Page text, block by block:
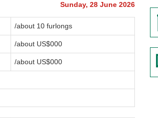
Sunday, 28 June 2026
/about 10 furlongs
/about US$000
/about US$000